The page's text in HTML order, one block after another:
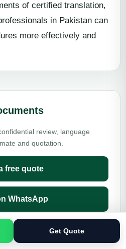
of certified translation,
in Pakistan can
more effectively and
review, language
and quotation.
free quote
WhatsApp
Get Quote